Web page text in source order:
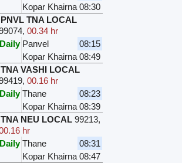
Kopar Khairna 08:30
PNVL TNA LOCAL
,00.34 hr
Daily Panvel
08:15
Kopar Khairna 08:49
TNA VASHI LOCAL
,00.16 hr
Daily Thane
08:23
Kopar Khairna 08:39
TNA NEU LOCAL 99213,
hr
Daily Thane
08:31
Kopar Khairna 08:47